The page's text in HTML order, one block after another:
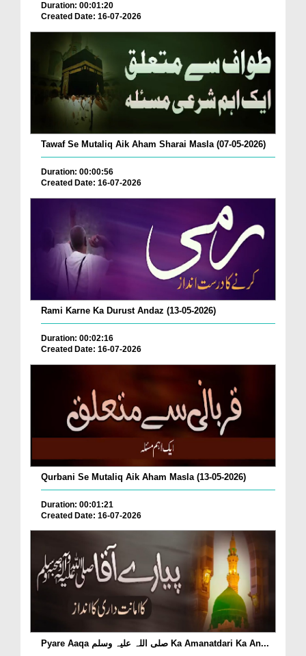
Duration: 00:01:20
Created Date: 16-07-2026
Tawaf Se Mutaliq Aik Aham Sharai Masla (07-05-2026)
Duration: 00:00:56
Created Date: 16-07-2026
Rami Karne Ka Durust Andaz (13-05-2026)
Duration: 00:02:16
Created Date: 16-07-2026
Qurbani Se Mutaliq Aik Aham Masla (13-05-2026)
Duration: 00:01:21
Created Date: 16-07-2026
Pyare Aaqa صلی اللہ علیہ وسلم Ka Amanatdari Ka An...